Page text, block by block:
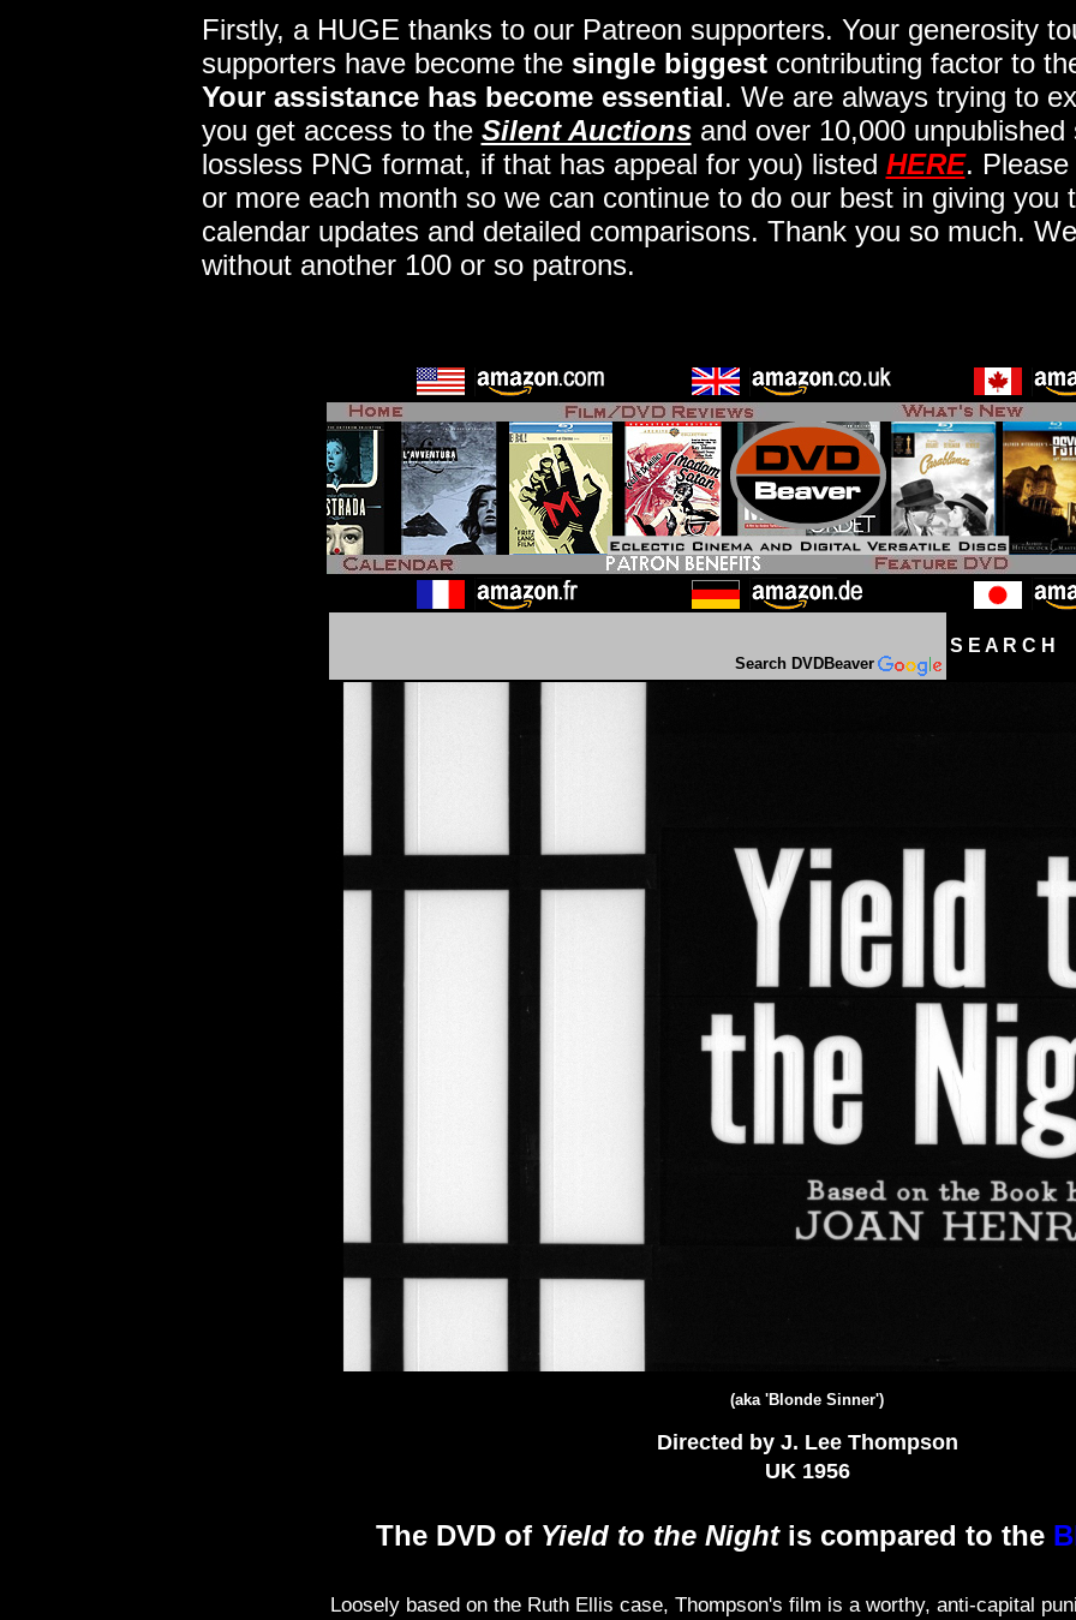
Firstly, a HUGE thanks to our Patreon supporters. Your generosity
supporters have become the single biggestcontributing factor to
Your assistance has become essential. We are always trying to
you get access to the Silent Auctionsand over 10,000 unpublished
lossless PNG format, if that has appeal for you) listed HERE. Please
or more each month so we can continue to do our best in giving you
calendar updates and detailed comparisons. Thank you so much.
without another 100 or so patrons.
Search DVDBeaver
S E A R C H
(aka 'Blonde Sinner')
Directed by J. Lee Thompson
UK 1956
The DVD of Yield to the Nightis compared to the
Loosely based on the Ruth Ellis case, Thompson's film is a worthy, anti-capital